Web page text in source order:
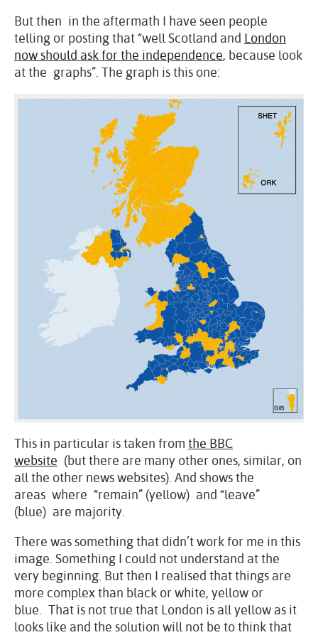
But then in the aftermath I have seen people
telling or posting that “well Scotland and London
now should ask for the independence, because look
at the graphs”. The graph is this one:
This in particular is taken from the BBC
website (but there are many other ones, similar, on
all the other news websites). And shows the
areas where “remain” (yellow) and “leave”
(blue) are majority.
There was something that didn’t work for me in this
image. Something I could not understand at the
very beginning. But then I realised that things are
more complex than black or white, yellow or
blue. That is not true that London is all yellow as it
looks like and the solution will not be to think that